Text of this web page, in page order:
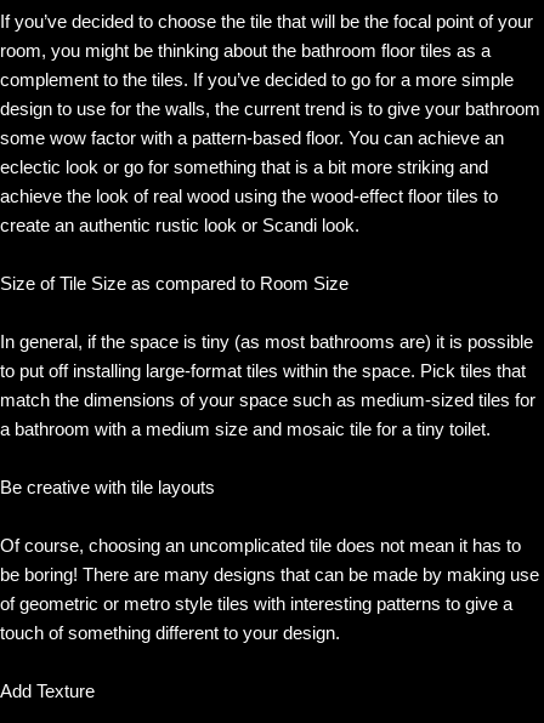
If you’ve decided to choose the tile that will be the focal point of your
room, you might be thinking about the bathroom floor tiles as a
complement to the tiles. If you’ve decided to go for a more simple
design to use for the walls, the current trend is to give your bathroom
some wow factor with a pattern-based floor. You can achieve an
eclectic look or go for something that is a bit more striking and
achieve the look of real wood using the wood-effect floor tiles to
create an authentic rustic look or Scandi look.
Size of Tile Size as compared to Room Size
In general, if the space is tiny (as most bathrooms are) it is possible
to put off installing large-format tiles within the space. Pick tiles that
match the dimensions of your space such as medium-sized tiles for
a bathroom with a medium size and mosaic tile for a tiny toilet.
Be creative with tile layouts
Of course, choosing an uncomplicated tile does not mean it has to
be boring! There are many designs that can be made by making use
of geometric or metro style tiles with interesting patterns to give a
touch of something different to your design.
Add Texture